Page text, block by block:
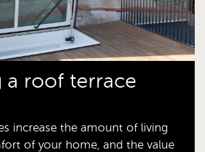
a roof terrace
increase the amount of living
of your home, and the value